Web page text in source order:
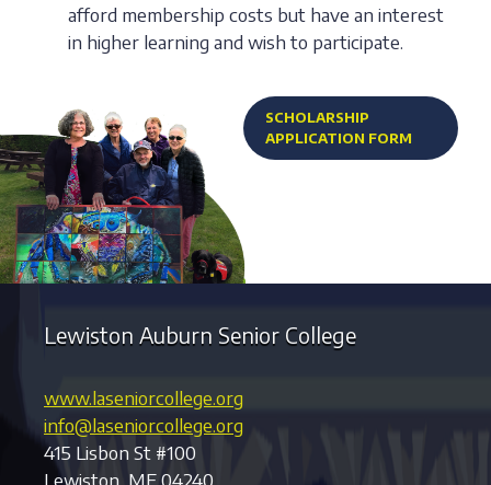
afford membership costs but have an interest
in higher learning and wish to participate.
SCHOLARSHIP
APPLICATION FORM
Lewiston Auburn Senior College
www.laseniorcollege.org
info@laseniorcollege.org
415 Lisbon St #100
Lewiston, ME 04240